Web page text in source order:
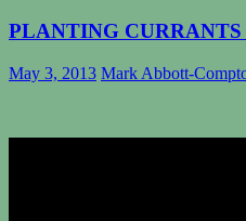
PLANTING
May 3, 2013 Mark Abbott-